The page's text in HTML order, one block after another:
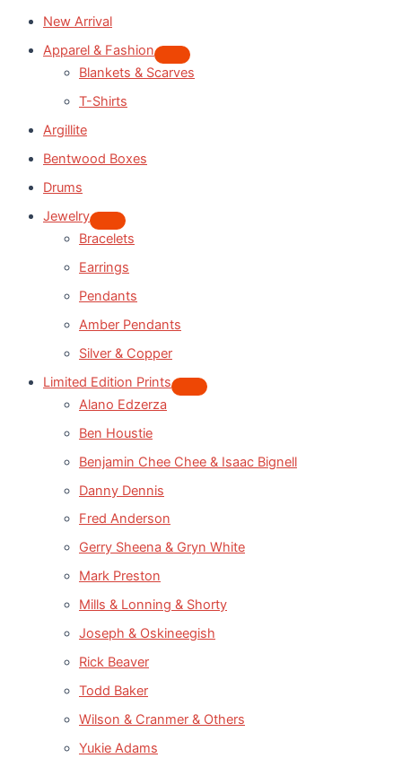
New Arrival
Apparel & Fashion
Blankets & Scarves
T-Shirts
Argillite
Bentwood Boxes
Drums
Jewelry
Bracelets
Earrings
Pendants
Amber Pendants
Silver & Copper
Limited Edition Prints
Alano Edzerza
Ben Houstie
Benjamin Chee Chee & Isaac Bignell
Danny Dennis
Fred Anderson
Gerry Sheena & Gryn White
Mark Preston
Mills & Lonning & Shorty
Joseph & Oskineegish
Rick Beaver
Todd Baker
Wilson & Cranmer & Others
Yukie Adams